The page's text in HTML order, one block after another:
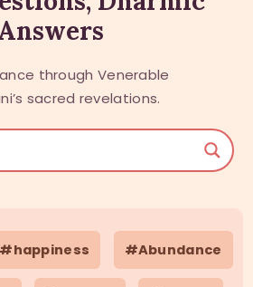
through Venerable
sacred revelations.
#happiness #Abundance